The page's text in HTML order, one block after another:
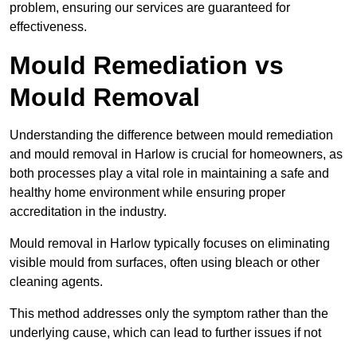
problem, ensuring our services are guaranteed for
effectiveness.
Mould Remediation vs
Mould Removal
Understanding the difference between mould remediation
and mould removal in Harlow is crucial for homeowners, as
both processes play a vital role in maintaining a safe and
healthy home environment while ensuring proper
accreditation in the industry.
Mould removal in Harlow typically focuses on eliminating
visible mould from surfaces, often using bleach or other
cleaning agents.
This method addresses only the symptom rather than the
underlying cause, which can lead to further issues if not